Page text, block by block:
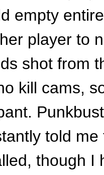
empty
player to
shot from
kill cams,
told
though I